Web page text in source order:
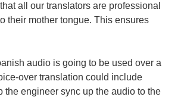
all our translators are professional
their mother tongue. This ensures
audio is going to be used over a
over translation could include
the engineer sync up the audio to the